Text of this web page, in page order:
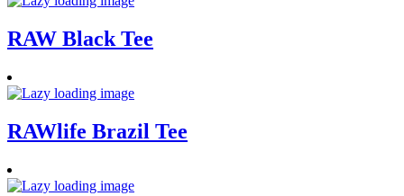
RAW Black Tee
RAWlife Brazil Tee